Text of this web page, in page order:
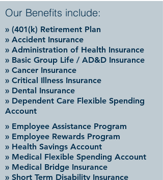
» (401(k) Retirement Plan
» Accident Insurance
» Administration of Health Insurance
» Basic Group Life / AD&D Insurance
» Cancer Insurance
» Critical Illness Insurance
» Dental Insurance
» Dependent Care Flexible Spending
Account
Our Benefits include:
» Employee Assistance Program
» Employee Rewards Program
» Health Savings Account
» Medical Flexible Spending Account
» Medical Bridge Insurance
» Short Term Disability Insurance